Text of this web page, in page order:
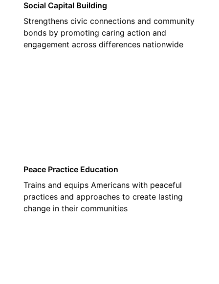
Social Capital Building
Strengthens civic connections and community
bonds by promoting caring action and
engagement across differences nationwide
Peace Practice Education
Trains and equips Americans with peaceful
practices and approaches to create lasting
change in their communities